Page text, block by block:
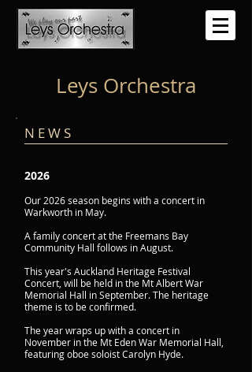
Leys Orchestra
N E W S
2026
Our 2026 season begins with a concert in
Warkworth in May.
A family concert at the Freemans Bay
Community Hall follows in August.
This year's Auckland Heritage Festival
Concert, will be held in the Mt Albert War
Memorial Hall in September. The heritage
theme is to be confirmed.
The year wraps up with a concert in
November in the Mt Eden War Memorial Hall,
featuring oboe soloist Carolyn Hyde.